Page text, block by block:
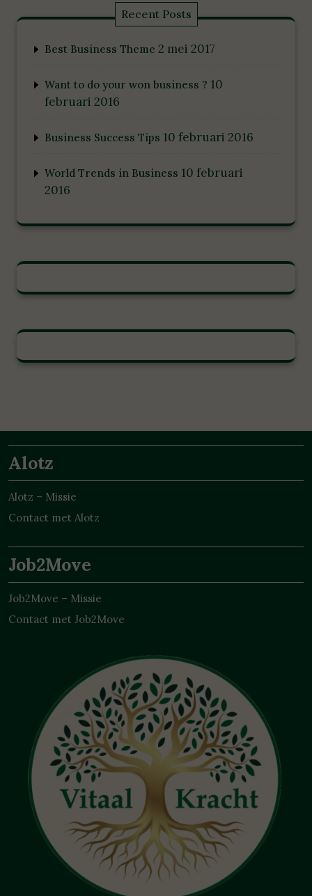
Recent Posts
Best Business Theme 2 mei 2017
Want to do your won business ? 10
februari 2016
Business Success Tips 10 februari 2016
World Trends in Business 10 februari
2016
Alotz
Alotz – Missie
Contact met Alotz
Job2Move
Job2Move – Missie
Contact met Job2Move